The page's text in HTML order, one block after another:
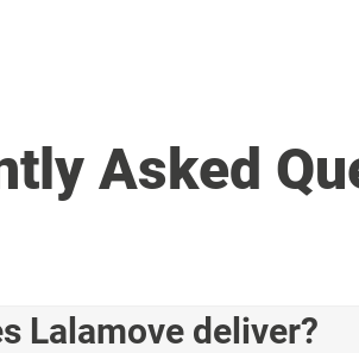
Asked
Lalamove deliver?